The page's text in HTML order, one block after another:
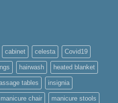
cabinet celesta Covid19
hairwash heated blanket
tables insignia
manicure chair manicure stools